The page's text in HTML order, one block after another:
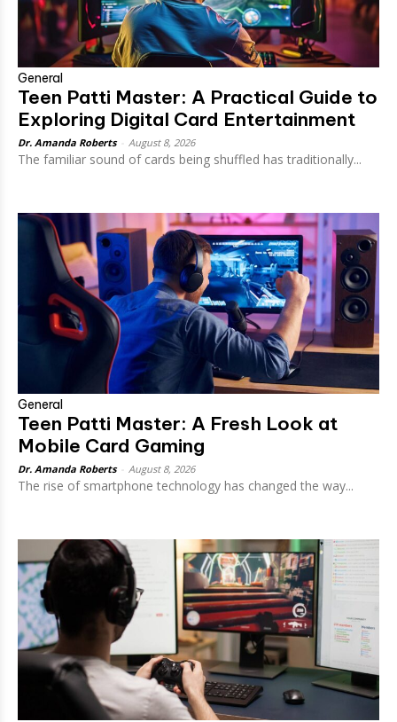
General
Teen Patti Master: A Practical Guide to
Exploring Digital Card Entertainment
Dr. Amanda Roberts August 8, 2026
The familiar sound of cards being shuffled has traditionally...
General
Teen Patti Master: A Fresh Look at
Mobile Card Gaming
Dr. Amanda Roberts August 8, 2026
The rise of smartphone technology has changed the way...